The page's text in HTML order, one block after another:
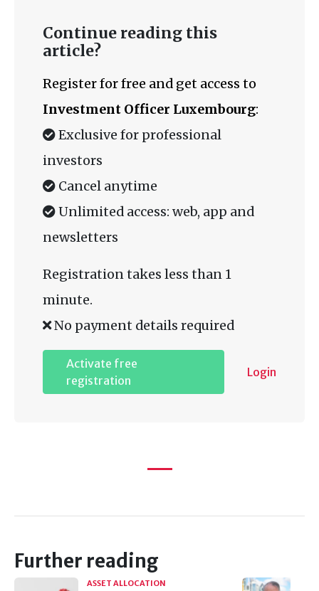
Continue reading this
article?
Register for free and get access to
Investment Officer Luxembourg:
Exclusive for professional
investors
Cancel anytime
Unlimited access: web, app and
newsletters
Registration takes less than 1
minute.
No payment details required
Activate free
registration
Login
Further reading
ASSET ALLOCATION